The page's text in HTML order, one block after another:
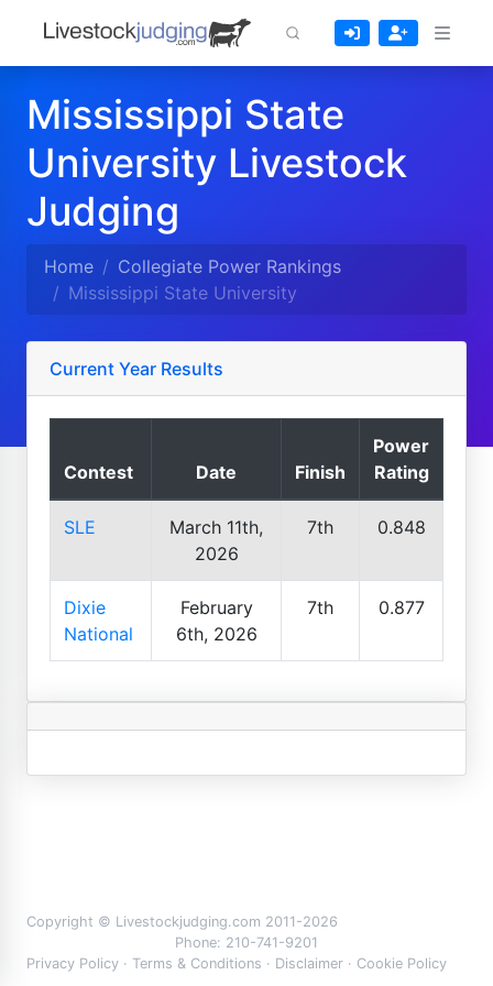
Mississippi State
University Livestock
Judging
Home
Collegiate Power Rankings
Mississippi State University
Current Year Results
Contest Date Finish
Power
Rating
SLE
March 11th,
2026
7th 0.848
Dixie
National
February
6th, 2026
7th 0.877
Copyright © Livestockjudging.com 2011-2026
Phone: 210-741-9201
Privacy Policy · Terms & Conditions · Disclaimer · Cookie Policy